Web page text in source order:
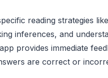
reading strategies
inferences, and
provides immediate
are correct or